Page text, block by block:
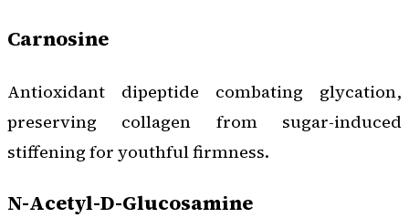
Carnosine
Antioxidant dipeptide combating glycation,
preserving collagen from sugar-induced
stiffening for youthful firmness.
N-Acetyl-D-Glucosamine